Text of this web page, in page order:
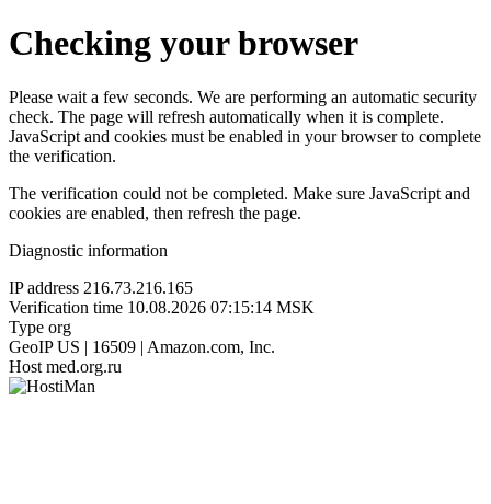
Checking your browser
Please wait a few seconds. We are performing an automatic security
check. The page will refresh automatically when it is complete.
JavaScript and cookies must be enabled in your browser to complete
the verification.
The verification could not be completed. Make sure JavaScript and
cookies are enabled, then refresh the page.
Diagnostic information
IP address 216.73.216.165
Verification time 10.08.2026 07:15:14 MSK
Type org
GeoIP US | 16509 | Amazon.com, Inc.
Host med.org.ru